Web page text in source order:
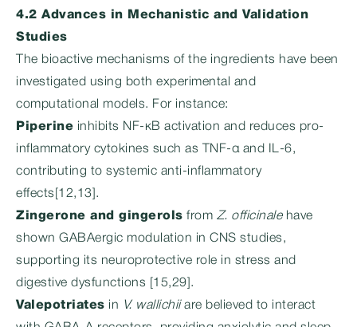
4.2 Advances in Mechanistic and Validation
Studies
The bioactive mechanisms of the ingredients have been
investigated using both experimental and
computational models. For instance:
Piperine inhibits NF-κB activation and reduces pro-
inflammatory cytokines such as TNF-α and IL-6,
contributing to systemic anti-inflammatory
effects[12,13].
Zingerone and gingerols from Z. officinalehave
shown GABAergic modulation in CNS studies,
supporting its neuroprotective role in stress and
digestive dysfunctions [15,29].
Valepotriates in V. wallichiiare believed to interact